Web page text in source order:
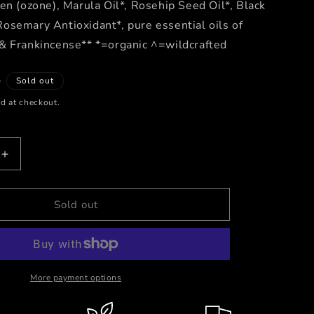
(ozone), Marula Oil*, Rosehip Seed Oil*, Black
Antioxidant*, pure essential oils of
Frankincense** *=organic ^=wildcrafted
Sold out
at checkout.
Increase
quantity
for
Gold
Activated
Oxygen
Serum
Sold out
More payment options